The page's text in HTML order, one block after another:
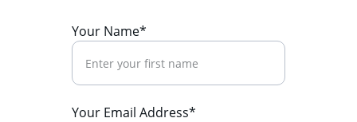
Your Name*
Your Email Address*